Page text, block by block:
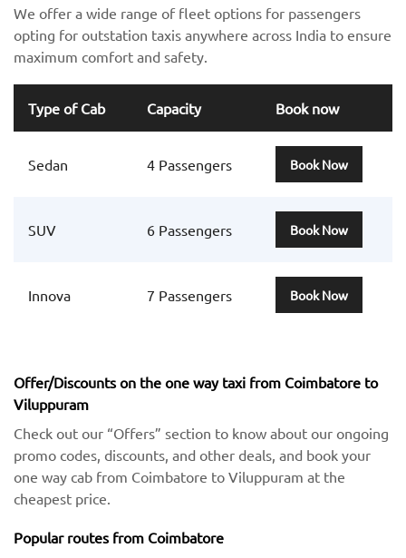
We offer a wide range of fleet options for passengers
opting for outstation taxis anywhere across India to ensure
maximum comfort and safety.
Type of Cab Capacity Book now
Sedan 4 Passengers Book Now
SUV 6 Passengers Book Now
Innova 7 Passengers Book Now
Offer/Discounts on the one way taxi from Coimbatore to
Viluppuram
Check out our “Offers” section to know about our ongoing
promo codes, discounts, and other deals, and book your
one way cab from Coimbatore to Viluppuram at the
cheapest price.
Popular routes from Coimbatore